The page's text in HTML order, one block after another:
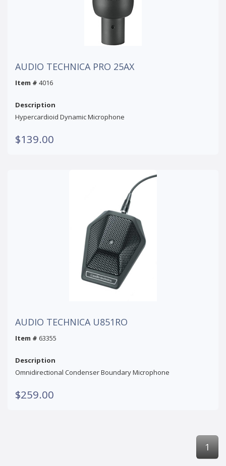
AUDIO TECHNICA PRO 25AX
Item # 4016
Description
Hypercardioid Dynamic Microphone
$139.00
AUDIO TECHNICA U851RO
Item # 63355
Description
Omnidirectional Condenser Boundary Microphone
$259.00
1